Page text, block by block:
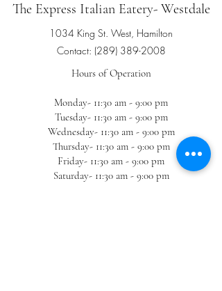
The Express Italian Eatery- Westdale
1034 King St. West, Hamilton
Contact: (289) 389-2008
Hours of Operation
Monday- 11:30 am - 9:00 pm
Tuesday- 11:30 am - 9:00 pm
Wednesday- 11:30 am - 9:00 pm
Thursday- 11:30 am - 9:00 pm
Friday- 11:30 am - 9:00 pm
Saturday- 11:30 am - 9:00 pm